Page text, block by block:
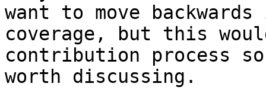
want to move
coverage, but this
contribution process
worth discussing.